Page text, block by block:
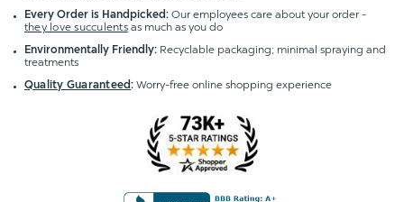
Every Order is Handpicked: Our employees care about your order -
they love succulentsas much as you do
Environmentally Friendly: Recyclable packaging; minimal spraying and
treatments
Quality Guaranteed:Worry-free online shopping experience